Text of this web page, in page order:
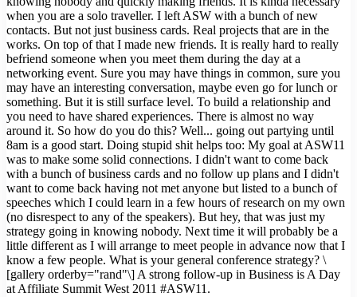
when you are a solo traveller. I left ASW with a bunch of new
contacts. But not just business cards. Real projects that are in the
works. On top of that I made new friends. It is really hard to really
befriend someone when you meet them during the day at a
networking event. Sure you may have things in common, sure you
may have an interesting conversation, maybe even go for lunch or
something. But it is still surface level. To build a relationship and
you need to have shared experiences. There is almost no way
around it. So how do you do this? Well... going out partying until
8am is a good start. Doing stupid shit helps too: My goal at ASW11
was to make some solid connections. I didn't want to come back
with a bunch of business cards and no follow up plans and I didn't
want to come back having not met anyone but listed to a bunch of
speeches which I could learn in a few hours of research on my own
(no disrespect to any of the speakers). But hey, that was just my
strategy going in knowing nobody. Next time it will probably be a
little different as I will arrange to meet people in advance now that I
know a few people. What is your general conference strategy? \
[gallery orderby="rand"\] A strong follow-up in Business is A Day
at Affiliate Summit West 2011 #ASW11.